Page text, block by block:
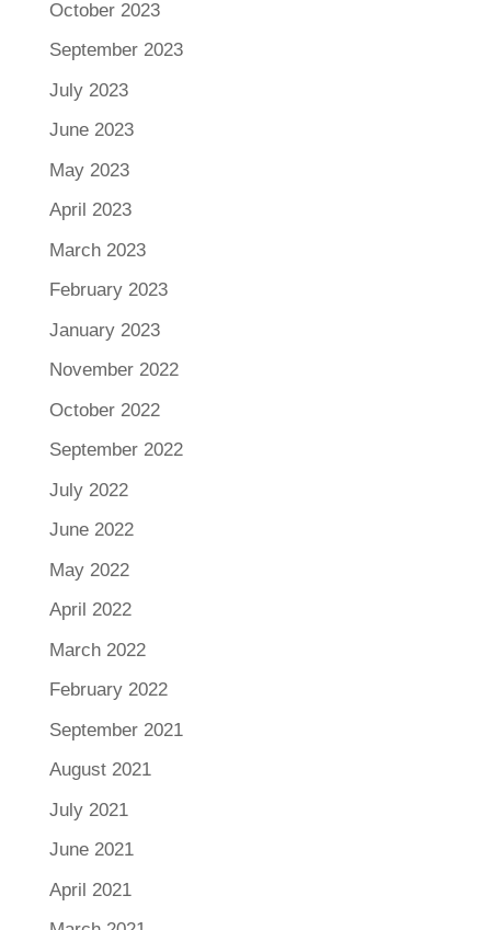
October 2023
September 2023
July 2023
June 2023
May 2023
April 2023
March 2023
February 2023
January 2023
November 2022
October 2022
September 2022
July 2022
June 2022
May 2022
April 2022
March 2022
February 2022
September 2021
August 2021
July 2021
June 2021
April 2021